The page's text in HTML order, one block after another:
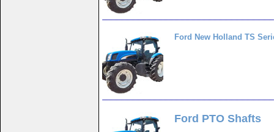
Ford New Holland TS
Ford PTO Shafts